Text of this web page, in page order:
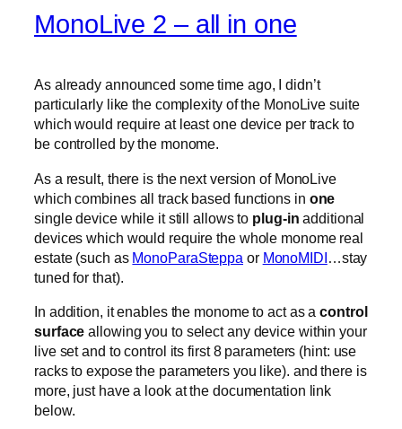
MonoLive 2 – all in one
As already announced some time ago, I didn’t
particularly like the complexity of the MonoLive suite
which would require at least one device per track to
be controlled by the monome.
As a result, there is the next version of MonoLive
which combines all track based functions in one
single device while it still allows to plug-inadditional
devices which would require the whole monome real
estate (such as MonoParaSteppa or MonoMIDI …stay
tuned for that).
In addition, it enables the monome to act as acontrol
surface allowing you to select any device within your
live set and to control its first 8 parameters (hint: use
racks to expose the parameters you like). and there is
more, just have a look at the documentation link
below.